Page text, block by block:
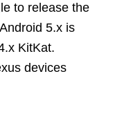
to release the
5.x is
KitKat.
devices